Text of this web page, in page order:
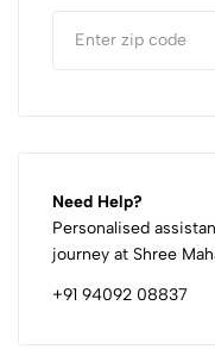
Need Help?
Personalised
journey at Shree
+91 94092 08837